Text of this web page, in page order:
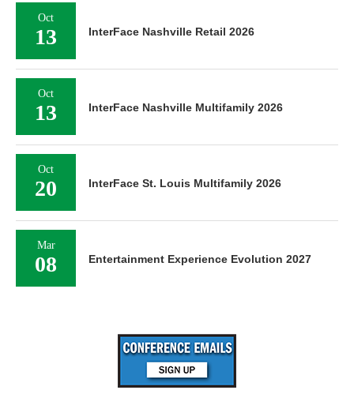
Oct
13 InterFace Nashville Retail 2026
Oct
13 InterFace Nashville Multifamily 2026
Oct
20 InterFace St. Louis Multifamily 2026
Mar
08 Entertainment Experience Evolution 2027